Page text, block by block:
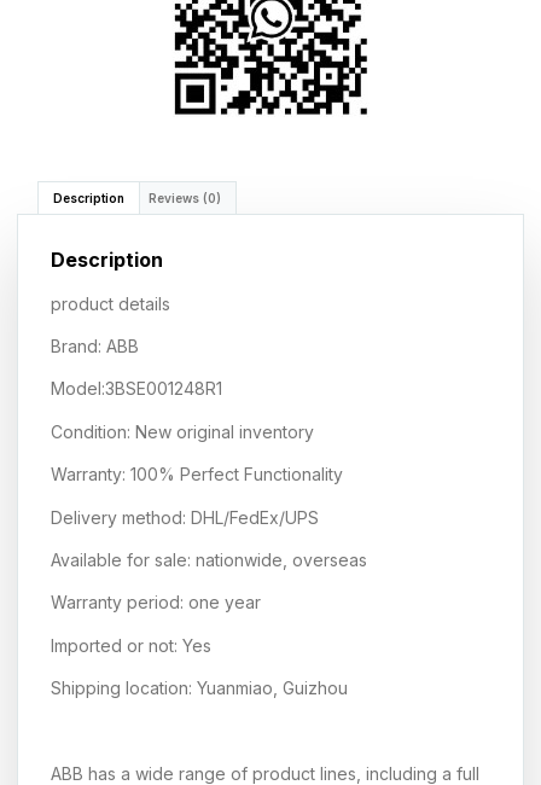
Description Reviews (0)
Description
product details
Brand: ABB
Model:3BSE001248R1
Condition: New original inventory
Warranty: 100% Perfect Functionality
Delivery method: DHL/FedEx/UPS
Available for sale: nationwide, overseas
Warranty period: one year
Imported or not: Yes
Shipping location: Yuanmiao, Guizhou
ABB has a wide range of product lines, including a full